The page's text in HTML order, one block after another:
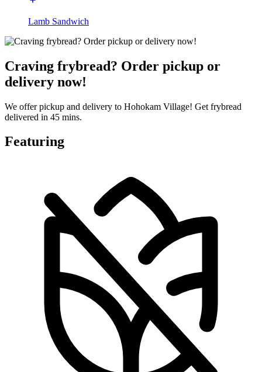
Lamb Sandwich
Craving frybread? Order pickup or
delivery now!
We offer pickup and delivery to Hohokam Village! Get frybread
delivered in 45 mins.
Featuring